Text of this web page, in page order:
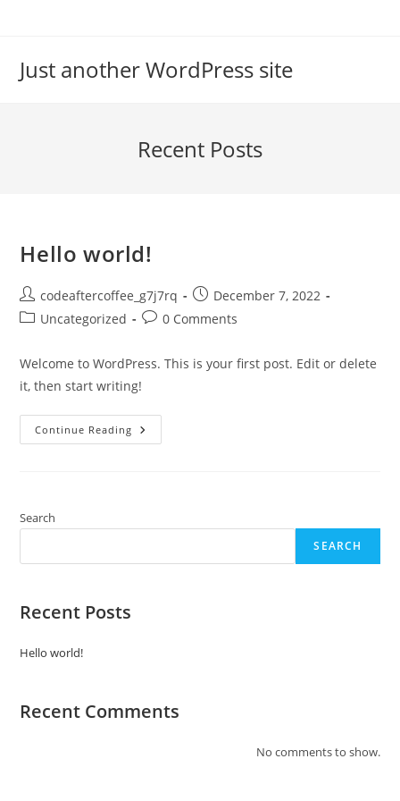
Just another WordPress site
Recent Posts
Hello world!
Post
author:
codeaftercoffee_g7j7rq
Post
published:
December 7, 2022
PostUncategorized
Post0 Comments
Welcome to WordPress. This is your first post. Edit or delete
it, then start writing!
Continue Reading Hello
World!
Search
SEARCH
Recent Posts
Hello world!
Recent Comments
No comments to show.